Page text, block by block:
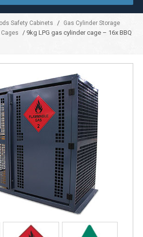
Safety Cabinets /
Gas Cylinder Storage
Cages
/ 9kg LPG gas cylinder cage – 16x BBQ